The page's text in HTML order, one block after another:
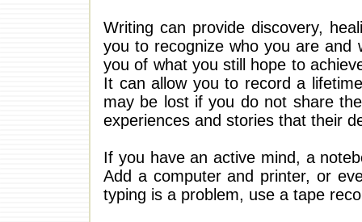
Writing can provide discovery,
you to recognize who you are and
you of what you still hope to
It can allow you to record a
may be lost if you do not share
experiences and stories that their
If you have an active mind, a
Add a computer and printer, or
typing is a problem, use a tape